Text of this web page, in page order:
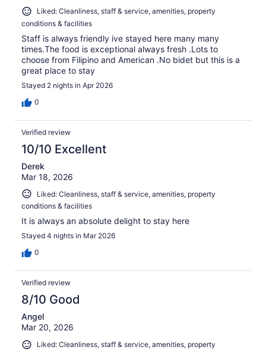
Liked: Cleanliness, staff & service, amenities, property
conditions & facilities
Staff is always friendly ive stayed here many many
times.The food is exceptional always fresh .Lots to
choose from Filipino and American .No bidet but this is a
great place to stay
Stayed 2 nights in Apr 2026
0
Verified review
10/10 Excellent
Derek
Mar 18, 2026
Liked: Cleanliness, staff & service, amenities, property
conditions & facilities
It is always an absolute delight to stay here
Stayed 4 nights in Mar 2026
0
Verified review
8/10 Good
Angel
Mar 20, 2026
Liked: Cleanliness, staff & service, amenities, property